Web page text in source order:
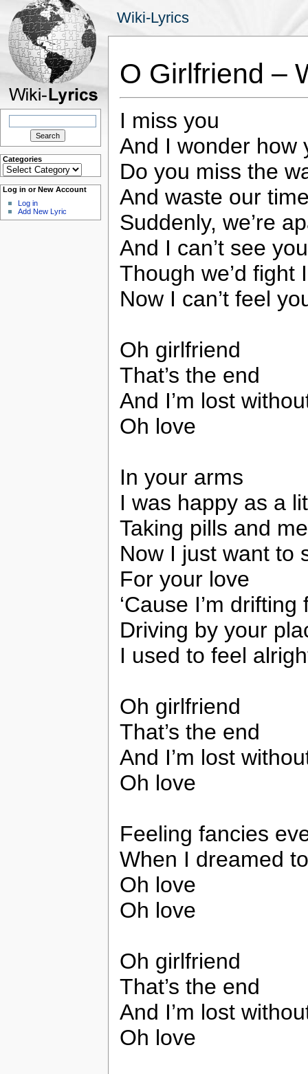
Wiki-Lyrics
Search
Categories
Categories
Log in or New Account
Log in
Add New Lyric
O Girlfriend –
I miss you
And I wonder how
Do you miss the
And waste our
Suddenly, we’re
And I can’t see
Though we’d fight
Now I can’t feel
Oh girlfriend
That’s the end
And I’m lost
Oh love
In your arms
I was happy as a
Taking pills and
Now I just want to
For your love
‘Cause I’m
Driving by your
I used to feel
Oh girlfriend
That’s the end
And I’m lost
Oh love
Feeling fancies
When I dreamed
Oh love
Oh love
Oh girlfriend
That’s the end
And I’m lost
Oh love